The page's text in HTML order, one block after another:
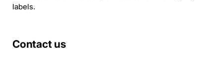
labels.
Contact us